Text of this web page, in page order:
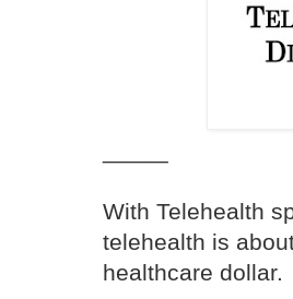
With Telehealth
telehealth is
healthcare dollar.